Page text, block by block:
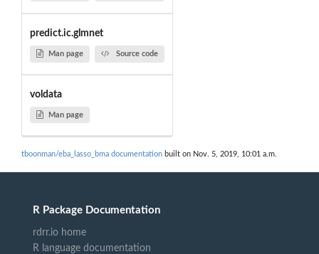
predict.ic.glmnet
Man page Source code
voldata
Man page
tboonman/eba_lasso_bma documentation built on Nov. 5, 2019, 10:01 a.m.
R Package Documentation
rdrr.io home
R language documentation